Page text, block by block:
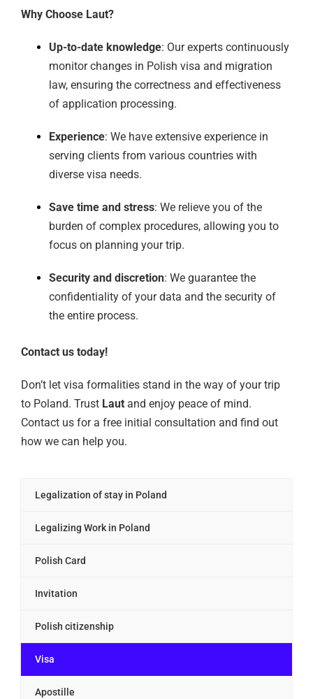
Legalization of stay in Poland
Legalizing Work in Poland
Polish Card
Invitation
Polish citizenship
Visa
Apostille
Why Choose Laut?
Up-to-date knowledge: Our experts continuously
monitor changes in Polish visa and migration
law, ensuring the correctness and effectiveness
of application processing.
Experience: We have extensive experience in
serving clients from various countries with
diverse visa needs.
Save time and stress: We relieve you of the
burden of complex procedures, allowing you to
focus on planning your trip.
Security and discretion: We guarantee the
confidentiality of your data and the security of
the entire process.
Contact us today!
Don’t let visa formalities stand in the way of your trip
to Poland. Trust Laut and enjoy peace of mind.
Contact us for a free initial consultation and find out
how we can help you.